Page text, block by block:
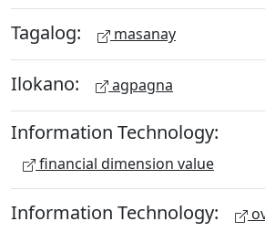
Tagalog: masanay
Ilokano: agpagna
Information Technology:
financial dimension value
Information Technology: